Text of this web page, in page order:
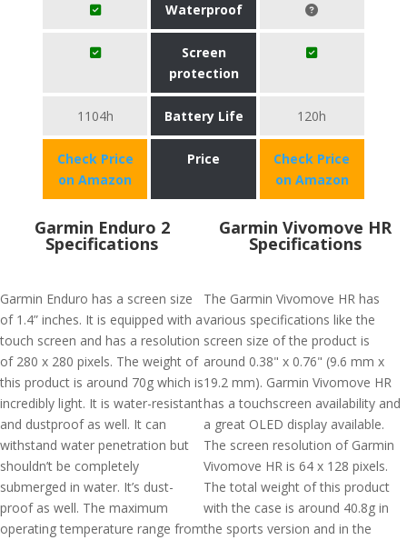
Waterproof
Screen
protection
1104h Battery Life 120h
Check Price
on Amazon
Price
Check Price
on Amazon
Garmin Enduro 2
Specifications
Garmin Enduro has a screen size
of 1.4” inches. It is equipped with a
touch screen and has a resolution
of 280 x 280 pixels. The weight of
this product is around 70g which is
incredibly light. It is water-resistant
and dustproof as well. It can
withstand water penetration but
shouldn’t be completely
submerged in water. It’s dust-
proof as well. The maximum
operating temperature range from
Garmin Vivomove HR
Specifications
The Garmin Vivomove HR has
various specifications like the
screen size of the product is
around 0.38" x 0.76" (9.6 mm x
19.2 mm). Garmin Vivomove HR
has a touchscreen availability and
a great OLED display available.
The screen resolution of Garmin
Vivomove HR is 64 x 128 pixels.
The total weight of this product
with the case is around 40.8g in
the sports version and in the